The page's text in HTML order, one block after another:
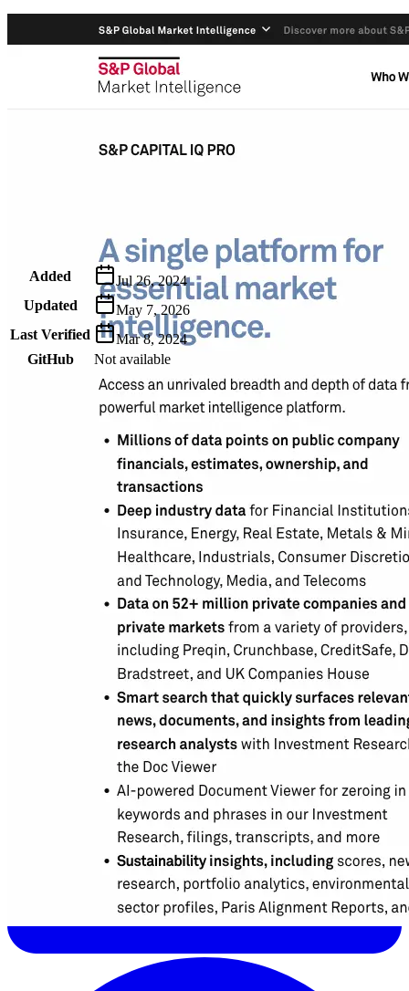
Added
Jul 26, 2024
Updated
May 7, 2026
Last Verified
Mar 8, 2024
GitHub
Not available
AIProduct.Engineer
Building the next generation of AI product developers through
ImprintContact
Connect With Us